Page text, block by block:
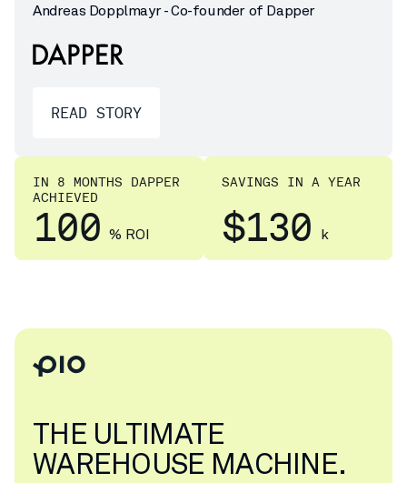
Andreas Dopplmayr - Co-founder of Dapper
READ STORY
IN 8 MONTHS DAPPER
ACHIEVED
100 % ROI
SAVINGS IN A YEAR
$130 k
THE ULTIMATE
WAREHOUSE MACHINE.